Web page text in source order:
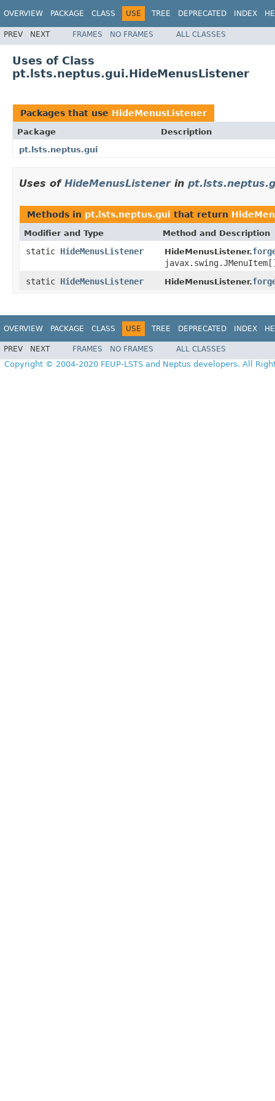
OVERVIEW PACKAGE CLASS USE TREE DEPRECATED INDEX
PREV NEXT FRAMES NO FRAMES ALL CLASSES
Uses of Class
pt.lsts.neptus.gui.HideMenusListener
Packages that use HideMenusListener
Package
Description
pt.lsts.neptus.gui
Uses of HideMenusListenerin
Methods in pt.lsts.neptus.gui that return
Modifier and Type Method and Description
static HideMenusListener HideMenusListener.
static HideMenusListener HideMenusListener.
OVERVIEW PACKAGE CLASS USE TREE DEPRECATED INDEX
PREV NEXT FRAMES NO FRAMES ALL CLASSES
Copyright © 2004-2020 FEUP-LSTS and Neptus developers. All